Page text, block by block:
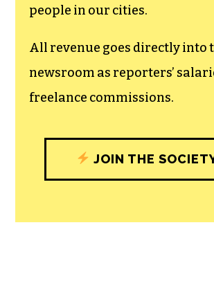
recognizes the vital role of a
experiences designed to build
community, and unique
journalism’s critical role in
people in our cities.
All revenue goes directly into